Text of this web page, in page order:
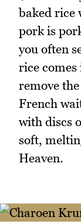
baked rice
pork is
you often
rice comes
remove
French
with discs
soft,
Heaven.